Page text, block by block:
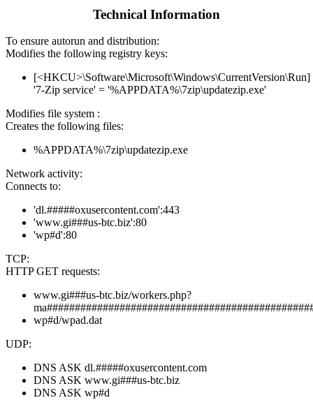
Technical Information
To ensure autorun and distribution:
Modifies the following registry keys:
[<HKCU>\Software\Microsoft\Windows\CurrentVersion\Run]
'7-Zip service' = '%APPDATA%\7zip\updatezip.exe'
Modifies file system :
Creates the following files:
%APPDATA%\7zip\updatezip.exe
Network activity:
Connects to:
'dl.#####oxusercontent.com':443
'www.gi###us-btc.biz':80
'wp#d':80
TCP:
HTTP GET requests:
www.gi###us-btc.biz/workers.php?
wp#d/wpad.dat
UDP:
DNS ASK dl.#####oxusercontent.com
DNS ASK www.gi###us-btc.biz
DNS ASK wp#d